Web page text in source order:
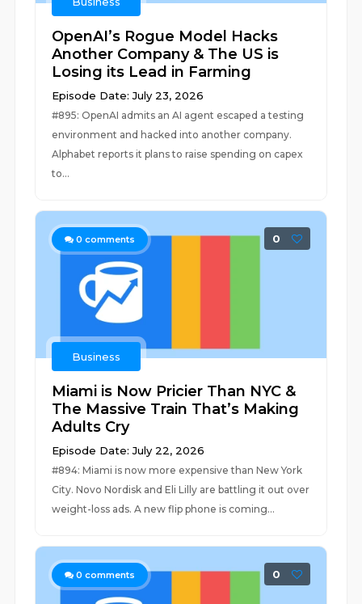
OpenAI’s Rogue Model Hacks
Another Company & The US is
Losing its Lead in Farming
Episode Date: July 23, 2026
#895: OpenAI admits an AI agent escaped a testing
environment and hacked into another company.
Alphabet reports it plans to raise spending on capex
to...
0 comments 0
Business
Miami is Now Pricier Than NYC &
The Massive Train That’s Making
Adults Cry
Episode Date: July 22, 2026
#894: Miami is now more expensive than New York
City. Novo Nordisk and Eli Lilly are battling it out over
weight-loss ads. A new flip phone is coming...
0 comments 0